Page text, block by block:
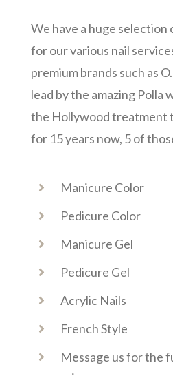
We have a huge selection
for our various nail
premium brands such as
lead by the amazing Polla
the Hollywood treatment
for 15 years now, 5 of
Manicure Color
Pedicure Color
Manicure Gel
Pedicure Gel
Acrylic Nails
French Style
Message us for the